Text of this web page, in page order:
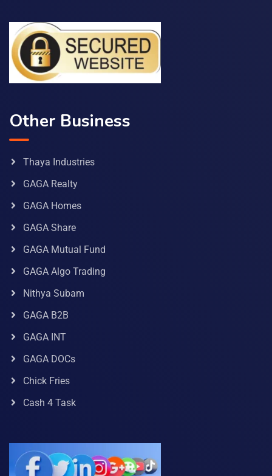
Other Business
Thaya Industries
GAGA Realty
GAGA Homes
GAGA Share
GAGA Mutual Fund
GAGA Algo Trading
Nithya Subam
GAGA B2B
GAGA INT
GAGA DOCs
Chick Fries
Cash 4 Task